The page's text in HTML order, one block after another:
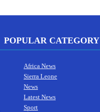
POPULAR CATEGORY
Africa News
Sierra Leone
News
Latest News
Sport